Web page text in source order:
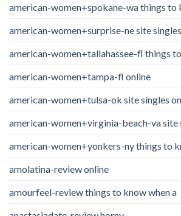
american-women+spokane-wa things to
american-women+surprise-ne site
american-women+tallahassee-fl things
american-women+tampa-fl online
american-women+tulsa-ok site singles
american-women+virginia-beach-va site
american-women+yonkers-ny things to
amolatina-review online
amourfeel-review things to know when a